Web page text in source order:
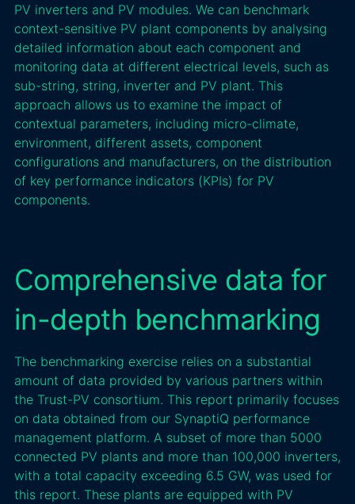
PV inverters and PV modules. We can benchmark
context-sensitive PV plant components by analysing
detailed information about each component and
monitoring data at different electrical levels, such as
sub-string, string, inverter and PV plant. This
approach allows us to examine the impact of
contextual parameters, including micro-climate,
environment, different assets, component
configurations and manufacturers, on the distribution
of key performance indicators (KPIs) for PV
components.
Comprehensive data for
in-depth benchmarking
The benchmarking exercise relies on a substantial
amount of data provided by various partners within
the Trust-PV consortium. This report primarily focuses
on data obtained from our SynaptiQ performance
management platform. A subset of more than 5000
connected PV plants and more than 100,000 inverters,
with a total capacity exceeding 6.5 GW, was used for
this report. These plants are equipped with PV